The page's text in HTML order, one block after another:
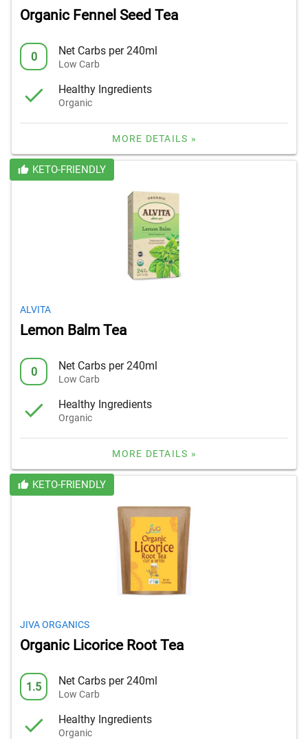
Organic Fennel Seed Tea
0 Net Carbs per 240ml
Low Carb
Healthy Ingredients
Organic
MORE DETAILS »
KETO-FRIENDLY
ALVITA
Lemon Balm Tea
0 Net Carbs per 240ml
Low Carb
Healthy Ingredients
Organic
MORE DETAILS »
KETO-FRIENDLY
JIVA ORGANICS
Organic Licorice Root Tea
1.5 Net Carbs per 240ml
Low Carb
Healthy Ingredients
Organic